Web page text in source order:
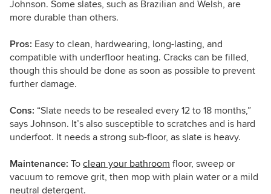
Johnson. Some slates, such as Brazilian and Welsh, are
more durable than others.
Pros: Easy to clean, hardwearing, long-lasting, and
compatible with underfloor heating. Cracks can be filled,
though this should be done as soon as possible to prevent
further damage.
Cons: “Slate needs to be resealed every 12 to 18 months,”
says Johnson. It’s also susceptible to scratches and is hard
underfoot. It needs a strong sub-floor, as slate is heavy.
Maintenance: To clean your bathroom floor, sweep or
vacuum to remove grit, then mop with plain water or a mild
neutral detergent.